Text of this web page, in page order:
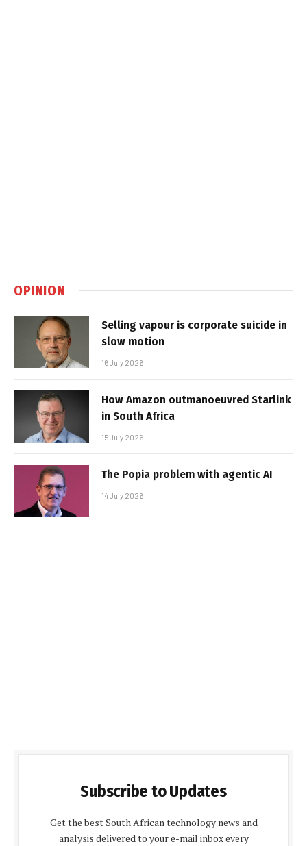
OPINION
Selling vapour is corporate suicide in
slow motion
16 July 2026
How Amazon outmanoeuvred Starlink
in South Africa
15 July 2026
The Popia problem with agentic AI
14 July 2026
Subscribe to Updates
Get the best South African technology news and
analysis delivered to your e-mail inbox every